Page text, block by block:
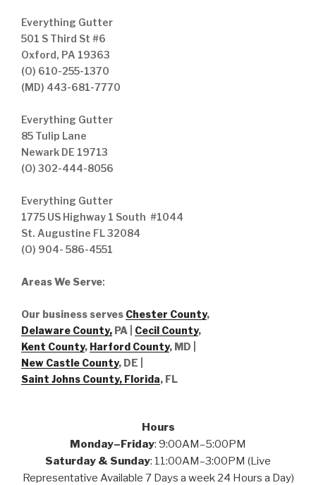
Everything Gutter
501 S Third St #6
Oxford, PA 19363
(O) 610-255-1370
(MD) 443-681-7770
Everything Gutter
85 Tulip Lane
Newark DE 19713
(O) 302-444-8056
Everything Gutter
1775 US Highway 1 South #1044
St. Augustine FL 32084
(O) 904- 586-4551
Areas We Serve:
Our business serves Chester County,
Delaware County, PA | Cecil County,
Kent County, Harford County, MD |
New Castle County, DE
Saint Johns County, Florida, FL
Hours
Monday–Friday: 9:00AM–5:00PM
Saturday & Sunday: 11:00AM–3:00PM (Live
Representative Available 7 Days a week 24 Hours a Day)